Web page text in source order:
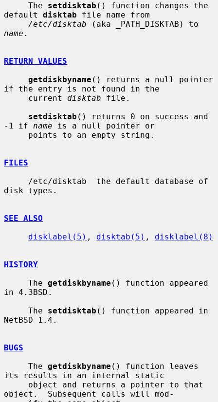
     The
setdisktab () function changes the
default disktab file name from
/etc/disktab
name .
RETURN VALUES
getdiskbyname () returns a null pointer
if the entry is not found in the
     current
disktab file.
setdisktab () returns 0 on success and
-1 if name is a null pointer or
FILES
disk types.
SEE ALSO
disklabel(5) , disktab(5) , disklabel(8)
HISTORY
     The
getdiskbyname () function appeared
in 4.3BSD.
     The
setdisktab () function appeared in
NetBSD 1.4.
BUGS
     The
getdiskbyname () function leaves
its results in an internal static
object.  Subsequent calls will mod-